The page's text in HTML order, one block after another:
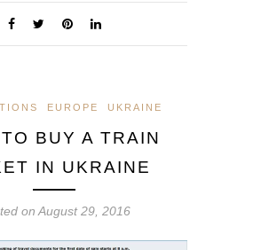
EUROPE UKRAINE
BUY A TRAIN
IN UKRAINE
onAugust 29, 2016